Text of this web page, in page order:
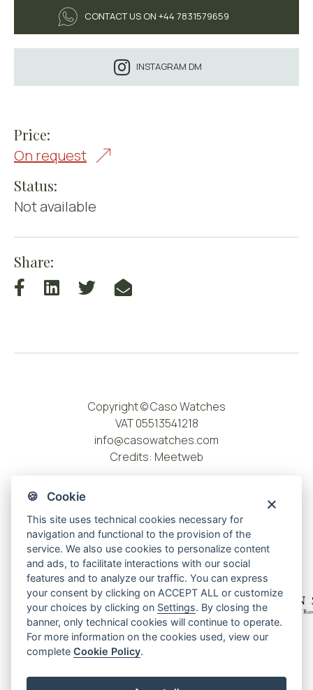
🍪 Cookie
This site uses technical cookies necessary for
navigation and functional to the provision of the
service. We also use cookies to personalize content
and ads, to facilitate interactions with our social
features and to analyze our traffic. You can express
your consent by clicking on ACCEPT ALL or customize
your choices by clicking on Settings. By closing the
banner, only technical cookies will continue to operate.
For more information on the cookies used, view our
completeCookie Policy.
CONTACT US ON +44 7831579659
INSTAGRAM DM
Price:
On request
Status:
Not available
Share:
Copyright © Caso Watches
VAT 05513541218
info@casowatches.com
Credits: Meetweb
Privacy policy